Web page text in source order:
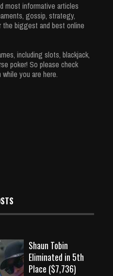
most informative articles
gossip, strategy,
biggest and best online
including slots, blackjack,
poker! So please check
you are here.
Shaun Tobin
Eliminated in 5th
Place ($7,736)